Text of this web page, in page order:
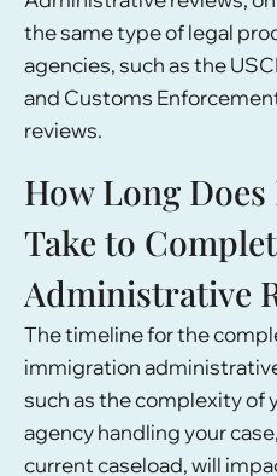
the same type of legal
agencies, such as the
and Customs
reviews.
How Long
Take to
Administrative
The timeline for the
immigration
such as the complexity of
agency handling your
current caseload, will